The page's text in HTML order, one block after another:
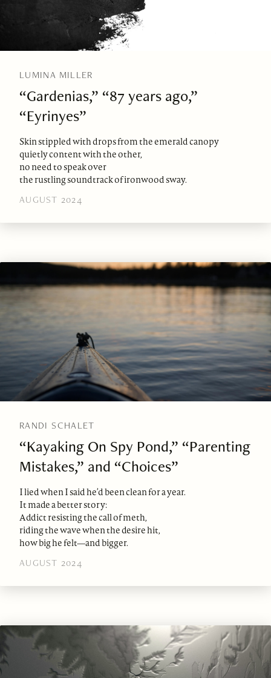
LUMINA MILLER
“Gardenias,” “87 years ago,”
“Eyrinyes”
Skin stippled with drops from the emerald canopy
quietly content with the other,
no need to speak over
the rustling soundtrack of ironwood sway.
AUGUST 2024
RANDI SCHALET
“Kayaking On Spy Pond,” “Parenting
Mistakes,” and “Choices”
I lied when I said he’d been clean for a year.
It made a better story:
Addict resisting the call of meth,
riding the wave when the desire hit,
how big he felt—and bigger.
AUGUST 2024